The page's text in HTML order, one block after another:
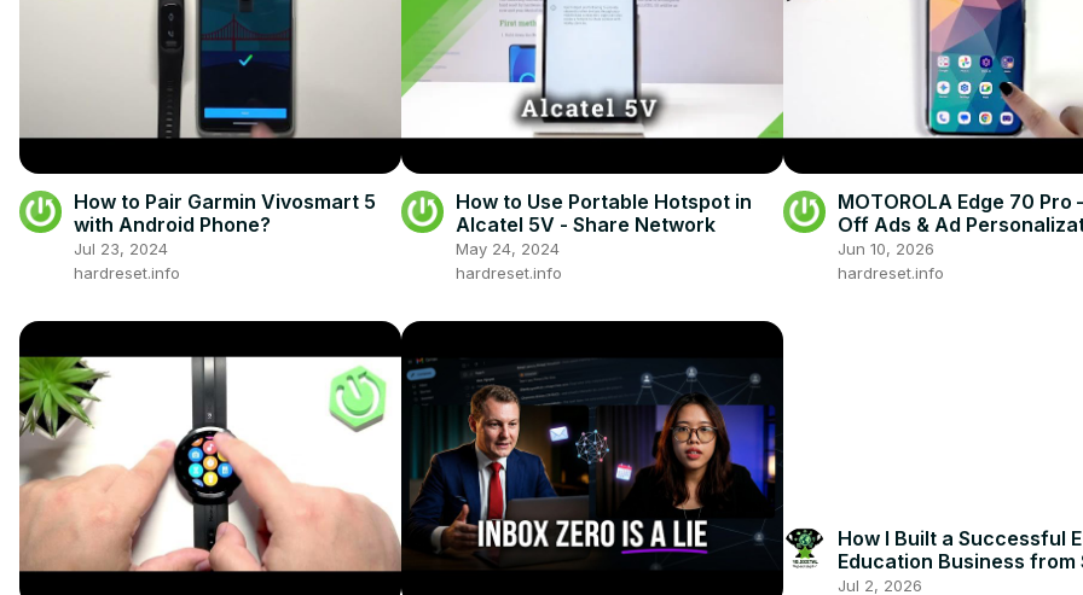
How to Pair Garmin Vivosmart 5
with Android Phone?
Jul 23, 2024
hardreset.info
How to Use Portable Hotspot in
Alcatel 5V - Share Network
May 24, 2024
hardreset.info
MOTOROLA Edge 70 Pro
Off Ads & Ad
Jun 10, 2026
hardreset.info
How I Built a Successful
Education Business
Jul 2, 2026